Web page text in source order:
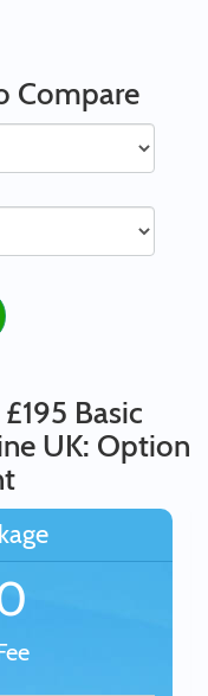
Compare
Basic
UK: Option